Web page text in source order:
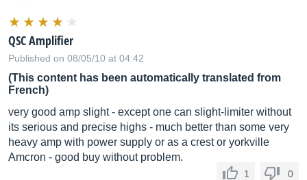
QSC Amplifier
Published on 08/05/10 at 04:42
(This content has been automatically translated from
French)
very good amp slight - except one can slight-limiter without
its serious and precise highs - much better than some very
heavy amp with power supply or as a crest or yorkville
Amcron - good buy without problem.
1 0